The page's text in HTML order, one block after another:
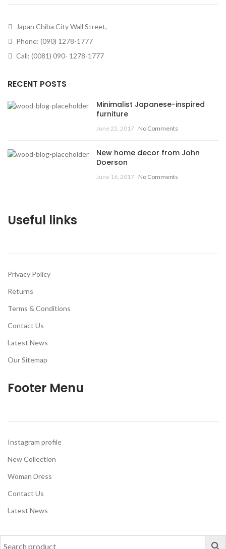
Japan Chiba City Wall Street,
Phone: (090) 1278-1777
Call: (0081) 090- 1278-1777
RECENT POSTS
Minimalist Japanese-inspired
furniture
June 22, 2017 No Comments
New home decor from John
Doerson
June 16, 2017 No Comments
Useful links
Privacy Policy
Returns
Terms & Conditions
Contact Us
Latest News
Our Sitemap
Footer Menu
Instagram profile
New Collection
Woman Dress
Contact Us
Latest News